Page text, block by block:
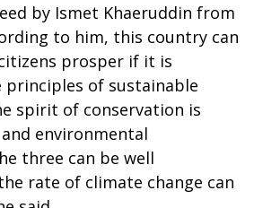
by Ismet Khaeruddin from
to him, this country can
prosper if it is
of sustainable
spirit of conservation is
environmental
three can be well
rate of climate change can